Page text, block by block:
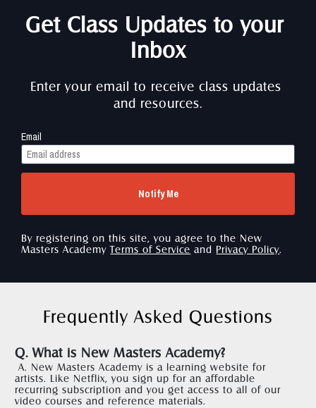
Get Class Updates to your
Inbox
Enter your email to receive class updates
and resources.
Email
Notify Me
By registering on this site, you agree to the New
Masters Academy Terms of Service and Privacy Policy.
Frequently Asked Questions
Q. What is New Masters Academy?
A. New Masters Academy is a learning website for
artists. Like Netflix, you sign up for an affordable
recurring subscription and you get access to all of our
video courses and reference materials.